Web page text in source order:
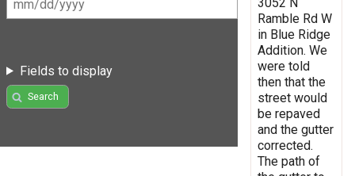
Fields to display
Search
Ramble Rd W
in Blue Ridge
Addition. We
were told
then that the
street would
be repaved
and the gutter
corrected.
The path of